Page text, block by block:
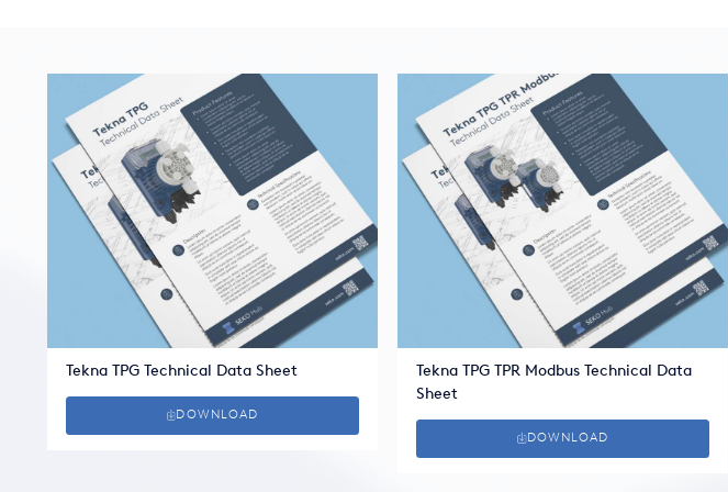
Tekna TPG Technical Data Sheet
DOWNLOAD
Tekna TPG TPR Modbus Technical Data
Sheet
DOWNLOAD